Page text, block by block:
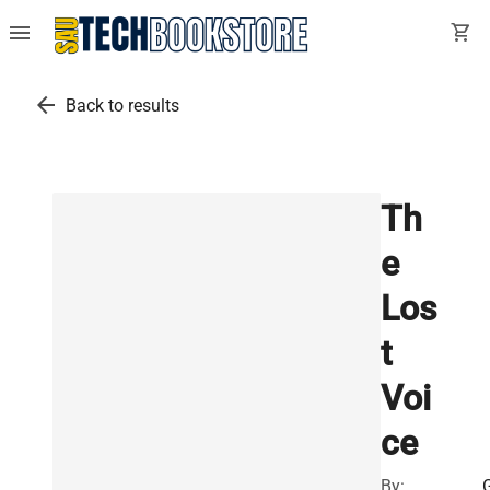
menu shopping_cart
arrow_back Back to results
Th
e
Los
t
Voi
ce